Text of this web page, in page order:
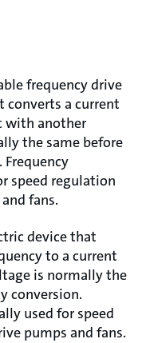
frequency drive
converts a current
with another
the same before
speed regulation
fans.
device that
to a current
is normally the
conversion.
used for speed
pumps and fans.